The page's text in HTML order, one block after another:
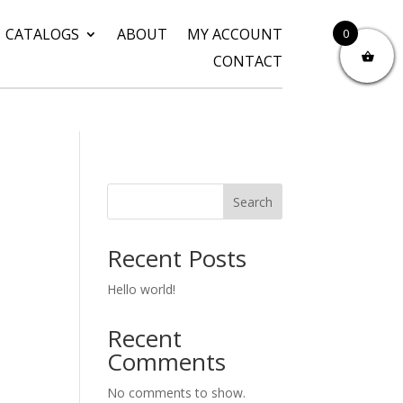
CATALOGS ABOUT
MY ACCOUNT
CONTACT
Search
Recent Posts
Hello world!
Recent
Comments
No comments to show.
0